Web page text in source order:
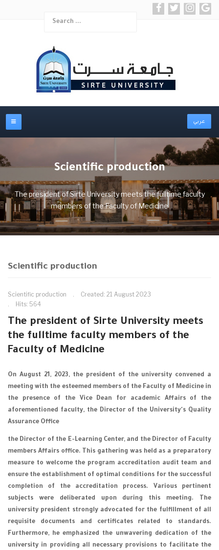
Search
عربي
Scientific production
The president of Sirte University meets the fulltime faculty
members of the Faculty of Medicine
Scientific production
Scientific production
Created: 21 August 2023
Hits: 564
The president of Sirte University meets
the fulltime faculty members of the
Faculty of Medicine
On August 21, 2023, the president of the university convened a
meeting with the esteemed members of the Faculty of Medicine in
the presence of the Vice Dean for academic Affairs of the
aforementioned faculty, the Director of the University's Quality
Assurance Office
the Director of the E-Learning Center, and the Director of Faculty
members Affairs office. This gathering was held as a preparatory
measure to welcome the program accreditation audit team and
ensure the establishment of optimal conditions for the successful
completion of the accreditation process. Various pertinent
subjects were deliberated upon during this meeting. The
university president strongly advocated for the fulfillment of all
requisite documents and certificates related to standards.
Furthermore, he emphasized the unwavering dedication of the
university in providing all necessary provisions to facilitate the